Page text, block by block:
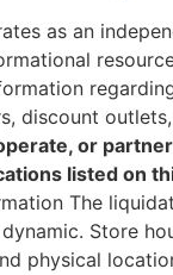
as an
discount outlets,
or
listed on
The
Store
physical